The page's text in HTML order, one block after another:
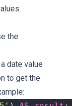
the
date value
to get the